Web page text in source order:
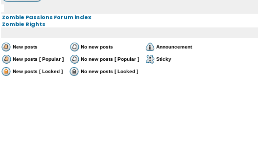
Zombie Passions Forum index
Zombie Rights
New posts No new posts Announcement
New posts [ Popular ] No new posts [ Popular ] Sticky
New posts [ Locked ] No new posts [ Locked ]